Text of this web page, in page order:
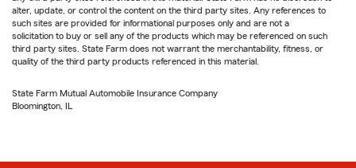
alter, update, or control the content on the third party sites. Any references to
such sites are provided for informational purposes only and are not a
solicitation to buy or sell any of the products which may be referenced on such
third party sites. State Farm does not warrant the merchantability, fitness, or
quality of the third party products referenced in this material.
State Farm Mutual Automobile Insurance Company
Bloomington, IL